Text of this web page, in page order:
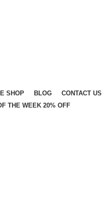
SHOP BLOG
CONTACT US
THE WEEK 20% OFF